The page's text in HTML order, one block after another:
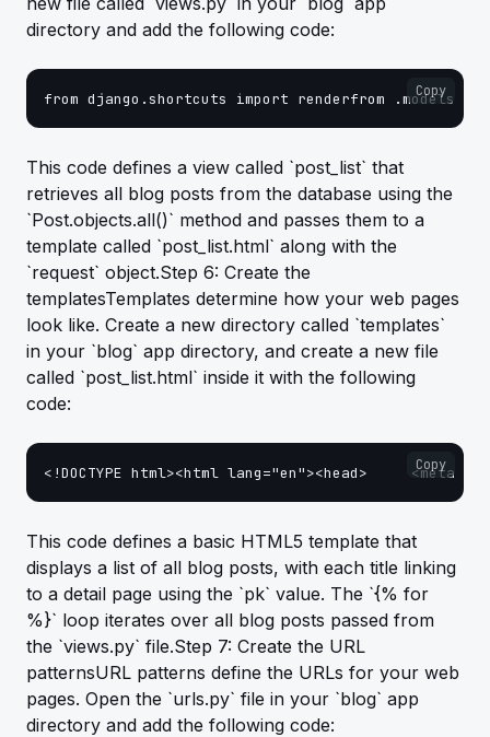
directory and add the following code:
from django.shortcuts import renderfromCopy
This code defines a view called `post_list` that
retrieves all blog posts from the database using the
`Post.objects.all()` method and passes them to a
template called `post_list.html` along with the
`request` object.Step 6: Create the
templatesTemplates determine how your web pages
look like. Create a new directory called `templates`
in your `blog` app directory, and create a new file
called `post_list.html` inside it with the following
code:
<!DOCTYPE html><html lang="en"><head>Copy
This code defines a basic HTML5 template that
displays a list of all blog posts, with each title linking
to a detail page using the `pk` value. The `{% for
%}` loop iterates over all blog posts passed from
the `views.py` file.Step 7: Create the URL
patternsURL patterns define the URLs for your web
pages. Open the `urls.py` file in your `blog` app
directory and add the following code: